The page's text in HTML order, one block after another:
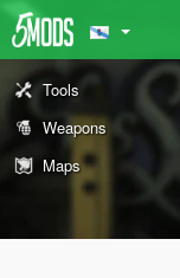
Tools
Weapons
Maps